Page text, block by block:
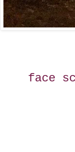
face